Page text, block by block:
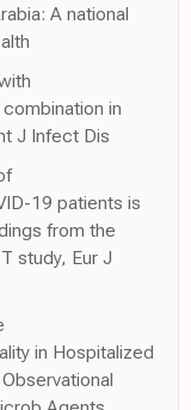
A national
in
J Infect Dis
19 patients is
from the
study, Eur J
in Hospitalized